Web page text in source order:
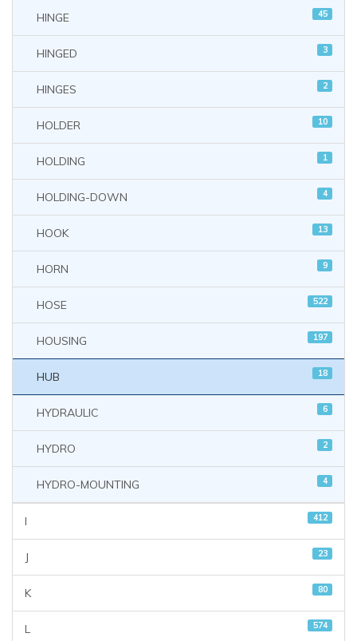
HINGE 45
HINGED 3
HINGES 2
HOLDER 10
HOLDING 1
HOLDING-DOWN 4
HOOK 13
HORN 9
HOSE 522
HOUSING 197
HUB 18
HYDRAULIC 6
HYDRO 2
HYDRO-MOUNTING 4
I 412
J 23
K 80
L 574